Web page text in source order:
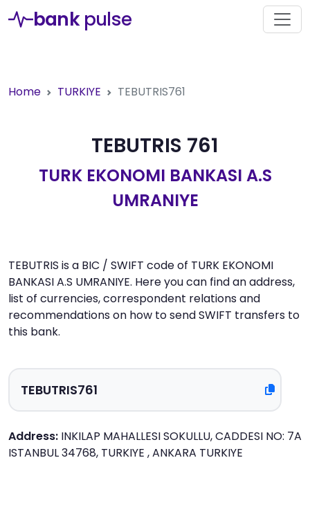
bank pulse
Home TURKIYE TEBUTRIS761
TEBUTRIS 761
TURK EKONOMI BANKASI A.S
UMRANIYE
TEBUTRIS is a BIC / SWIFT code of TURK EKONOMI
BANKASI A.S UMRANIYE. Here you can find an address,
list of currencies, correspondent relations and
recommendations on how to send SWIFT transfers to
this bank.
Address: INKILAP MAHALLESI SOKULLU, CADDESI NO: 7A
ISTANBUL 34768, TURKIYE , ANKARA TURKIYE